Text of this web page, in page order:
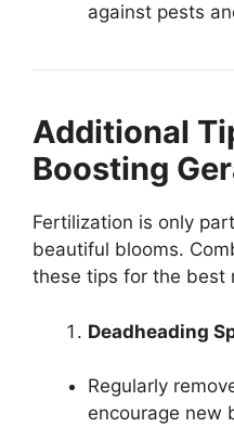
against pests
Additional
Boosting
Fertilization is only
beautiful blooms.
these tips for the best
Deadheading
Regularly
encourage new